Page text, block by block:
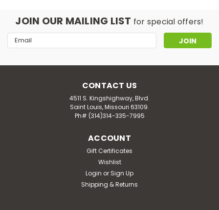
JOIN OUR MAILING LIST for special offers!
Email
Address
CONTACT US
4511 S. Kingshighway, Blvd.
Saint Louis, Missouri 63109.
Ph# (314)314-335-7995
ACCOUNT
Gift Certificates
Wishlist
Login or Sign Up
Shipping & Returns